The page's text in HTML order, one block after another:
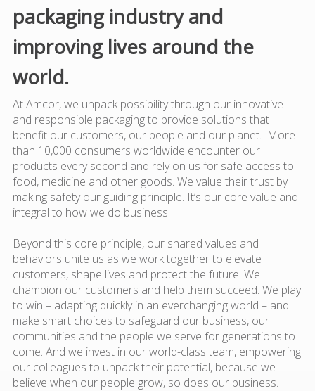
packaging industry and
improving lives around the
world.
At Amcor, we unpack possibility through our innovative
and responsible packaging to provide solutions that
benefit our customers, our people and our planet. More
than 10,000 consumers worldwide encounter our
products every second and rely on us for safe access to
food, medicine and other goods. We value their trust by
making safety our guiding principle. It’s our core value and
integral to how we do business.
Beyond this core principle, our shared values and
behaviors unite us as we work together to elevate
customers, shape lives and protect the future. We
champion our customers and help them succeed. We play
to win – adapting quickly in an everchanging world – and
make smart choices to safeguard our business, our
communities and the people we serve for generations to
come. And we invest in our world-class team, empowering
our colleagues to unpack their potential, because we
believe when our people grow, so does our business.